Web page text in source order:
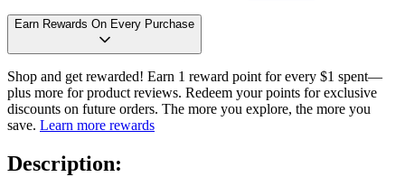
Earn Rewards On Every Purchase
Shop and get rewarded! Earn 1 reward point for every $1 spent—
plus more for product reviews. Redeem your points for exclusive
discounts on future orders. The more you explore, the more you
save. Learn more rewards
Description: